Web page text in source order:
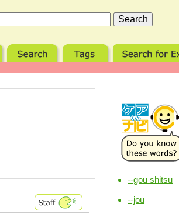
--gou shitsu
--jou